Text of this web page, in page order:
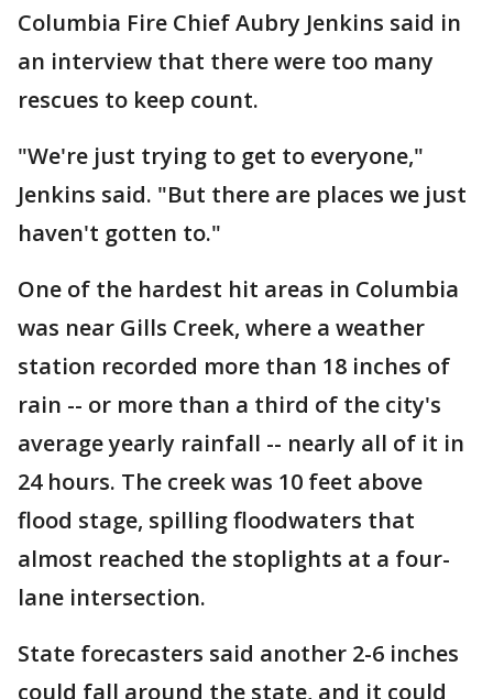
Columbia Fire Chief Aubry Jenkins said in
an interview that there were too many
rescues to keep count.
"We're just trying to get to everyone,"
Jenkins said. "But there are places we just
haven't gotten to."
One of the hardest hit areas in Columbia
was near Gills Creek, where a weather
station recorded more than 18 inches of
rain -- or more than a third of the city's
average yearly rainfall -- nearly all of it in
24 hours. The creek was 10 feet above
flood stage, spilling floodwaters that
almost reached the stoplights at a four-
lane intersection.
State forecasters said another 2-6 inches
could fall around the state, and it could